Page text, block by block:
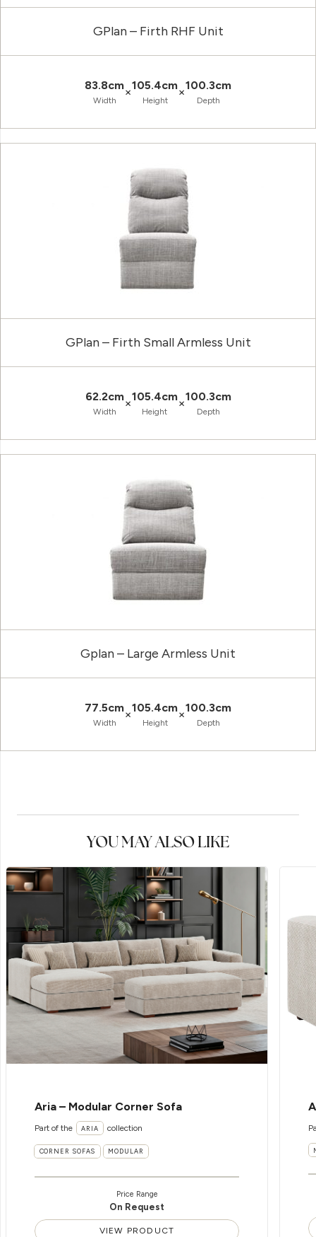
GPlan – Firth RHF Unit
83.8cm
Width
×105.4cm
Height
×100.3cm
Depth
GPlan – Firth Small Armless Unit
62.2cm
Width
×105.4cm
Height
×100.3cm
Depth
Gplan – Large Armless Unit
77.5cm
Width
×105.4cm
Height
×100.3cm
Depth
YOU MAY ALSO LIKE
Aria – Modular Corner Sofa
Part of the ARIA collection
CORNER SOFAS MODULAR
Price Range
On Request
VIEW PRODUCT